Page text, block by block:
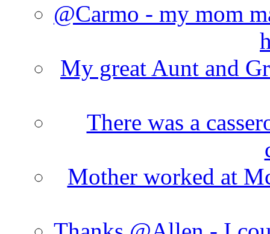
@Carmo - my mom
My great Aunt and
There was a
Mother worked at